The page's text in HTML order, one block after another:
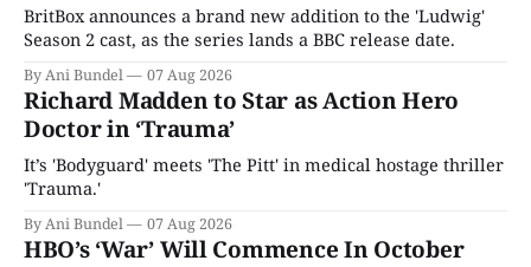
BritBox announces a brand new addition to the 'Ludwig'
Season 2 cast, as the series lands a BBC release date.
By Ani Bundel 07 Aug 2026
Richard Madden to Star as Action Hero
Doctor in ‘Trauma’
It’s 'Bodyguard' meets 'The Pitt' in medical hostage thriller
'Trauma.'
By Ani Bundel 07 Aug 2026
HBO’s ‘War’ Will Commence In October